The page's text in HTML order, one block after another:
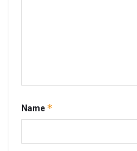
Name *